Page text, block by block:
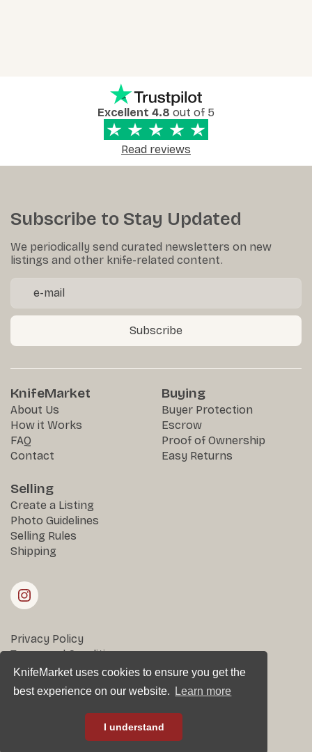
KnifeMarket uses cookies to ensure you get the
best experience on our website.
Learn more
I understand
Excellent 4.8 out of 5
Read reviews
Subscribe to Stay Updated
We periodically send curated newsletters on new
listings and other knife-related content.
Subscribe
KnifeMarket
About Us
How it Works
FAQ
Contact
Buying
Buyer Protection
Escrow
Proof of Ownership
Easy Returns
Selling
Create a Listing
Photo Guidelines
Selling Rules
Shipping
Privacy Policy
Terms and Conditions
Returns & Disputes